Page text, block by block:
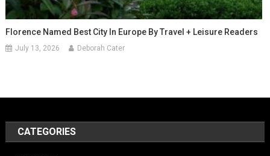
Florence Named Best City In Europe By Travel + Leisure Readers
July 13, 2026 Deborah Cater
CATEGORIES